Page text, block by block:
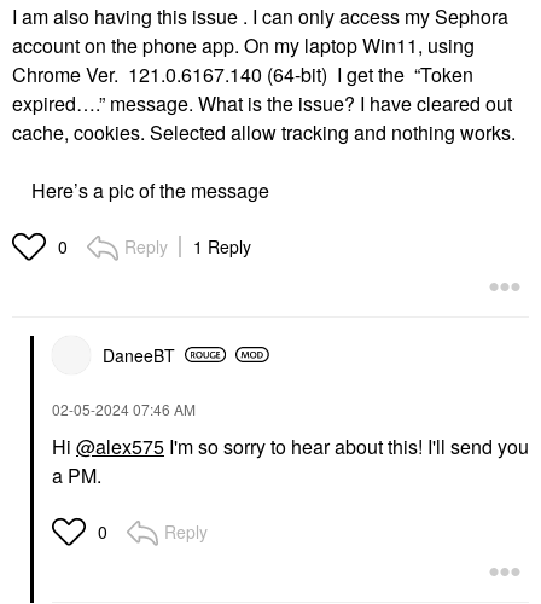
I am also having this issue . I can only access my Sephora
account on the phone app. On my laptop Win11, using
Chrome Ver. 121.0.6167.140 (64-bit) I get the “Token
expired….” message. What is the issue? I have cleared out
cache, cookies. Selected allow tracking and nothing works.
Here’s a pic of the message
0 Reply 1 Reply
DaneeBT
‎02-05-202407:46 AM
Hi @alex575 I'm so sorry to hear about this! I'll send you
a PM.
0 Reply